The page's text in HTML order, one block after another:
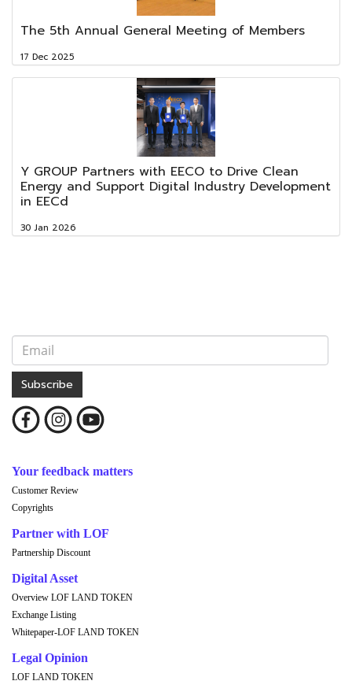
The 5th Annual General Meeting of Members
17 Dec 2025
Y GROUP Partners with EECO to Drive Clean
Energy and Support Digital Industry Development
in EECd
30 Jan 2026
Subscribe
Your feedback matters
Customer Review
Copyrights
Partner with LOF
Partnership Discount
Digital Asset
Overview LOF LAND TOKEN
Exchange Listing
Whitepaper-LOF LAND TOKEN
Legal Opinion
LOF LAND TOKEN